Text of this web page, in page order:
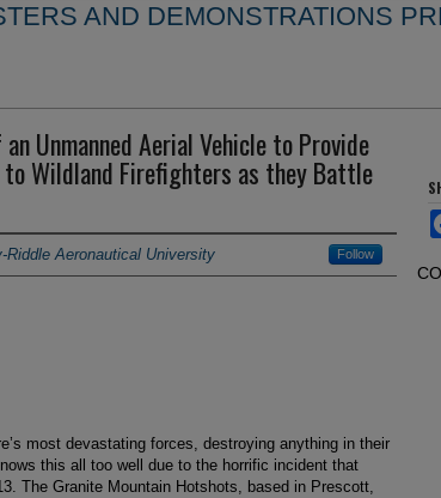
AND DEMONSTRATIONS
Unmanned Aerial Vehicle to Provide
Wildland Firefighters as they Battle
Riddle Aeronautical University Follow
most devastating forces, destroying anything in their
this all too well due to the horrific incident that
The Granite Mountain Hotshots, based in Prescott,